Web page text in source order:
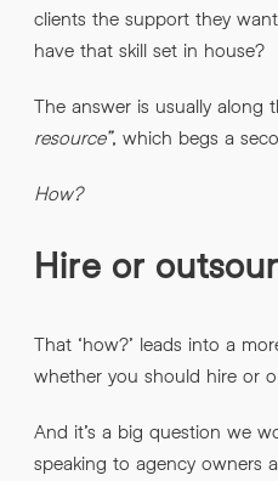
personal data AND sending
email. For more details see
Submit
clients the support they
have that skill set in house?
The answer is usually along
resource”, which begs a
How?
Hire or
That ‘how?’ leads into a
whether you should hire or
And it’s a big question we
speaking to agency owners